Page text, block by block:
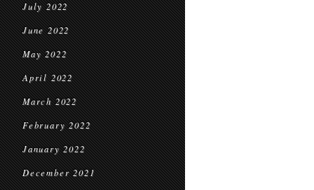
July 2022
June 2022
May 2022
April 2022
March 2022
February 2022
January 2022
December 2021